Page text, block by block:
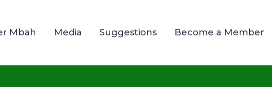
Mbah Media Suggestions Become a Member